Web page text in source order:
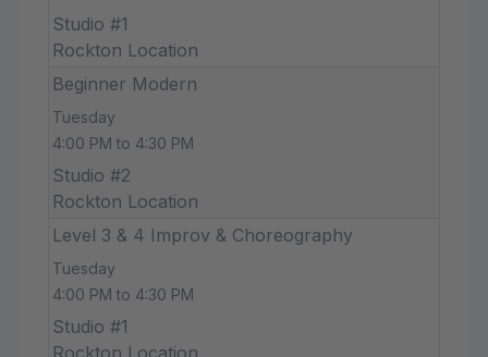
Studio #1
Rockton Location
Beginner Modern
Tuesday
4:00 PM to 4:30 PM
Studio #2
Rockton Location
Level 3 & 4 Improv & Choreography
Tuesday
4:00 PM to 4:30 PM
Studio #1
Rockton Location